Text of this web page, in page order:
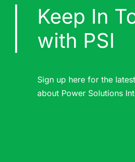
Keep In
with PSI
Sign up here for the
about Power Solutions